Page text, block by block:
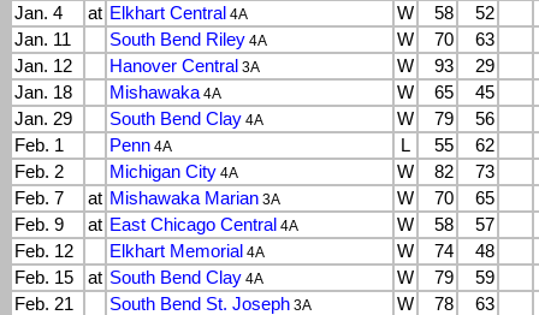
Jan. 4
at Elkhart Central 4A W 58
52
Jan. 11
South Bend Riley 4A W 70
63
Jan. 12
Hanover Central 3A W 93
29
Jan. 18
Mishawaka4A W 65
45
Jan. 29
South Bend Clay 4A W 79
56
Feb. 1
Penn 4A L 55
62
Feb. 2
Michigan City 4A W 82
73
Feb. 7
at Mishawaka Marian 3A W 70
65
Feb. 9
at East Chicago Central 4A W 58
57
Feb. 12
Elkhart Memorial 4A W 74
48
Feb. 15
at South Bend Clay 4A W 79
59
Feb. 21
South Bend St. Joseph 3A W 78
63